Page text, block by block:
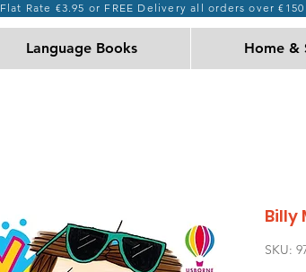
Flat Rate €3.95 or FREE Delivery all orders over €150
Language Books Home &
Billy
SKU: